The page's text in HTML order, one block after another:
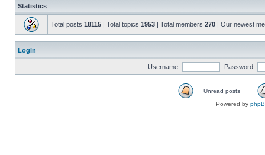
Statistics
Total posts 18115 | Total topics 1953 | Total members 270 | Our newest
Login
Username: Password:
Unread posts
Powered by